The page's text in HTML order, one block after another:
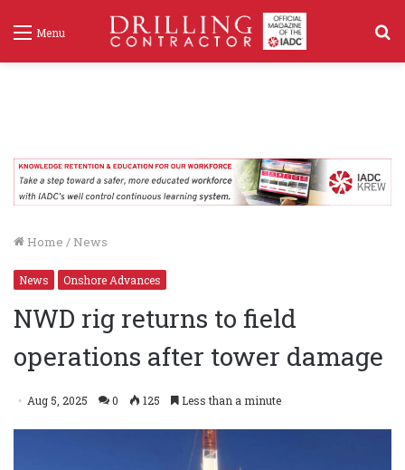
Menu
Home / News
News Onshore Advances
NWD rig returns to field
operations after tower damage
Aug 5, 2025 0 125 Less than a minute